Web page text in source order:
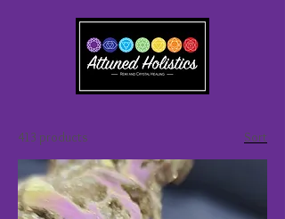
413 products Sort